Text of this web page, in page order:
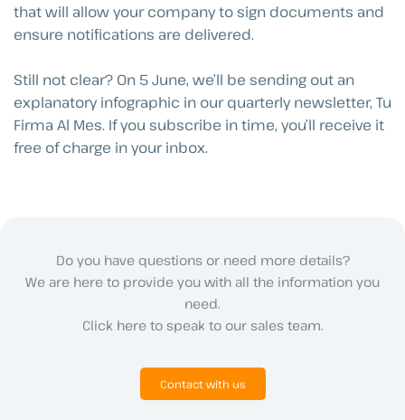
that will allow your company to sign documents and
ensure notifications are delivered.
Still not clear? On 5 June, we’ll be sending out an
explanatory infographic in our quarterly newsletter, Tu
Firma Al Mes. If you subscribe in time, you’ll receive it
free of charge in your inbox.
Do you have questions or need more details?
We are here to provide you with all the information you
need.
Click here to speak to our sales team.
Contact with us